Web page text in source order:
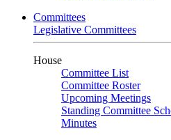
Committees
Legislative Committees
House
Committee List
Committee Roster
Upcoming Meetings
Standing Committee
Minutes